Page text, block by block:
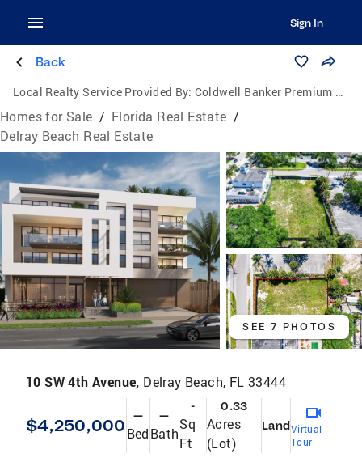
Sign In
Back
Local Realty Service Provided By: Coldwell Banker Premium Realty
Homes for Sale / Florida Real Estate /
Delray Beach Real Estate
SEE 7 PHOTOS
10 SW 4th Avenue, Delray Beach, FL 33444
$4,250,000 —
Bed
—
Bath
-
Sq
Ft
0.33
Acres
(Lot)
LandVirtual
Tour